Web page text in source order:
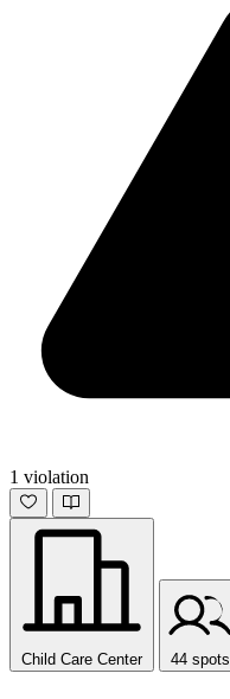
1 violation
Child Care Center 44 spots